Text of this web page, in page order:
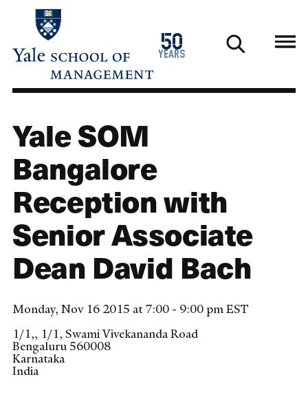
main
50
years
1976
2026
Yale SOM
Bangalore
Reception with
Senior Associate
Dean David Bach
Monday, Nov 16 2015 at 7:00 - 9:00 pm EST
1/1,, 1/1, Swami Vivekananda Road
Bengaluru 560008
Karnataka
India